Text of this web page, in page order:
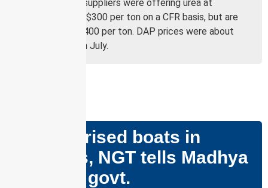
In July, global suppliers were offering urea at
approximately $300 per ton on a CFR basis, but are
now quoting $400 per ton. DAP prices were about
$440 per ton in July.
No motorised boats in
wetlands, NGT tells Madhya
Pradesh govt.